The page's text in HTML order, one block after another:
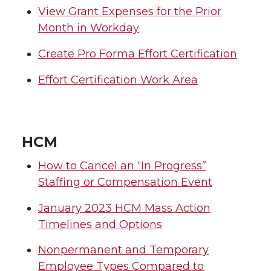
View Grant Expenses for the Prior
Month in Workday
Create Pro Forma Effort Certification
Effort Certification Work Area
HCM
How to Cancel an “In Progress”
Staffing or Compensation Event
January 2023 HCM Mass Action
Timelines and Options
Nonpermanent and Temporary
Employee Types Compared to